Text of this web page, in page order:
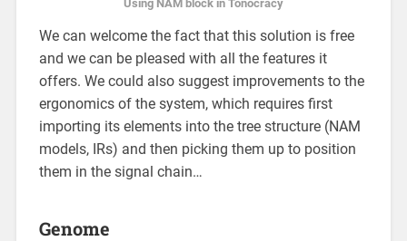
Using NAM block in Tonocracy
We can welcome the fact that this solution is free
and we can be pleased with all the features it
offers. We could also suggest improvements to the
ergonomics of the system, which requires first
importing its elements into the tree structure (NAM
models, IRs) and then picking them up to position
them in the signal chain…
Genome